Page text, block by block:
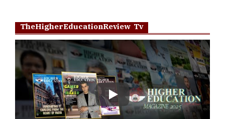
TheHigherEducationReview Tv
Play